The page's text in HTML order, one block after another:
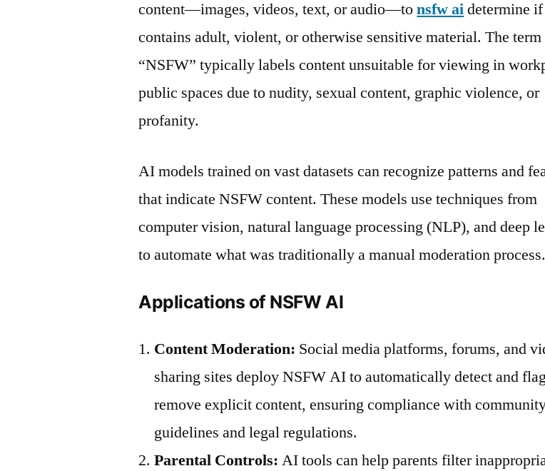
content—images, videos, text, or audio—tonsfw aidetermine
contains adult, violent, or otherwise sensitive material. The term
“NSFW” typically labels content unsuitable for viewing in
public spaces due to nudity, sexual content, graphic violence, or
profanity.
AI models trained on vast datasets can recognize patterns and
that indicate NSFW content. These models use techniques from
computer vision, natural language processing (NLP), and deep
to automate what was traditionally a manual moderation process.
Applications of NSFW AI
Content Moderation: Social media platforms, forums, and
sharing sites deploy NSFW AI to automatically detect and
remove explicit content, ensuring compliance with
guidelines and legal regulations.
Parental Controls: AI tools can help parents filter